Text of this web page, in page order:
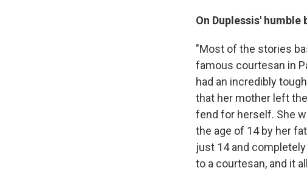
On Duplessis' humble
"Most of the stories
famous courtesan in
had an incredibly
that her mother left
fend for herself. She
the age of 14 by her
just 14 and
to a courtesan, and it